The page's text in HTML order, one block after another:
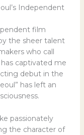
Independent
film
the sheer talent
who call
captivated me
debut in the
has left an
passionately
the character of